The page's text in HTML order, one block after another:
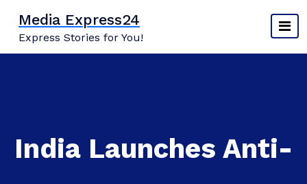
content
Media Express24
Express Stories for You!
India Launches Anti-